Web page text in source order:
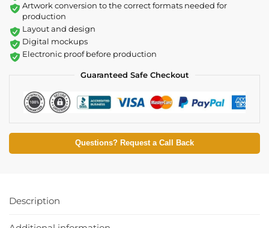
Artwork conversion to the correct formats needed for
production
Layout and design
Digital mockups
Electronic proof before production
Guaranteed Safe Checkout
Questions? Request a Call Back
Description